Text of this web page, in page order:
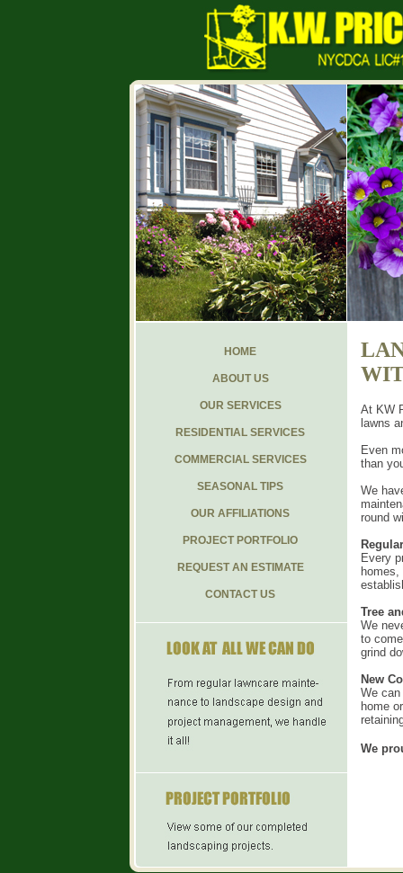
HOME
ABOUT US
OUR SERVICES
RESIDENTIAL SERVICES
COMMERCIAL SERVICES
SEASONAL TIPS
OUR AFFILIATIONS
PROJECT PORTFOLIO
REQUEST AN ESTIMATE
CONTACT US
At KW
lawns
Even
than
We
round
Every
Tree
We
to
grind
New
We
home
We